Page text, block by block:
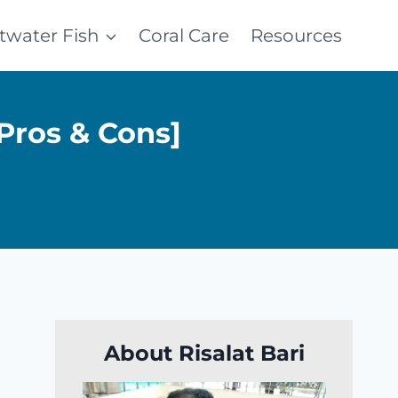
Fish Coral Care Resources
& Cons]
About Risalat Bari